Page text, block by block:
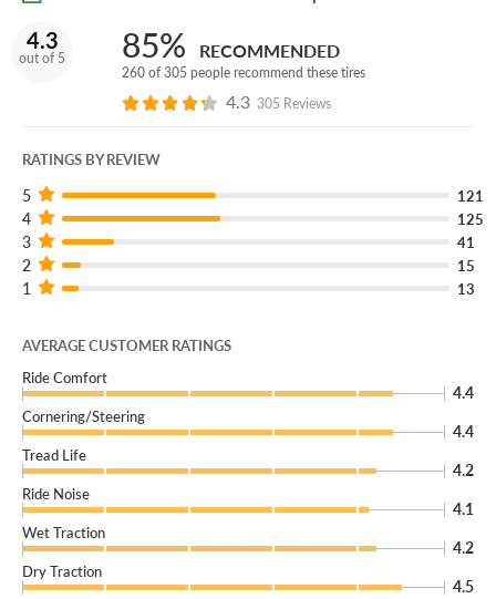
4.3
out of 5 85% RECOMMENDED
260 of 305 people recommend these tires
4.3 305 Reviews
RATINGS BY REVIEW
5 121
4 125
3 41
2 15
1 13
AVERAGE CUSTOMER RATINGS
Ride Comfort
4.4
Cornering/Steering
4.4
Tread Life
4.2
Ride Noise
4.1
Wet Traction
4.2
Dry Traction
4.5